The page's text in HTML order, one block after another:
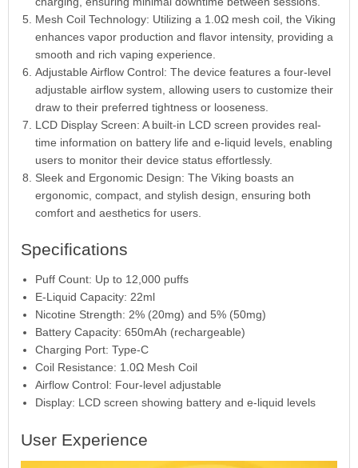
Mesh Coil Technology: Utilizing a 1.0Ω mesh coil, the Viking
enhances vapor production and flavor intensity, providing a
smooth and rich vaping experience.
Adjustable Airflow Control: The device features a four-level
adjustable airflow system, allowing users to customize their
draw to their preferred tightness or looseness.
LCD Display Screen: A built-in LCD screen provides real-
time information on battery life and e-liquid levels, enabling
users to monitor their device status effortlessly.
Sleek and Ergonomic Design: The Viking boasts an
ergonomic, compact, and stylish design, ensuring both
comfort and aesthetics for users.
Specifications
Puff Count: Up to 12,000 puffs
E-Liquid Capacity: 22ml
Nicotine Strength: 2% (20mg) and 5% (50mg)
Battery Capacity: 650mAh (rechargeable)
Charging Port: Type-C
Coil Resistance: 1.0Ω Mesh Coil
Airflow Control: Four-level adjustable
Display: LCD screen showing battery and e-liquid levels
User Experience